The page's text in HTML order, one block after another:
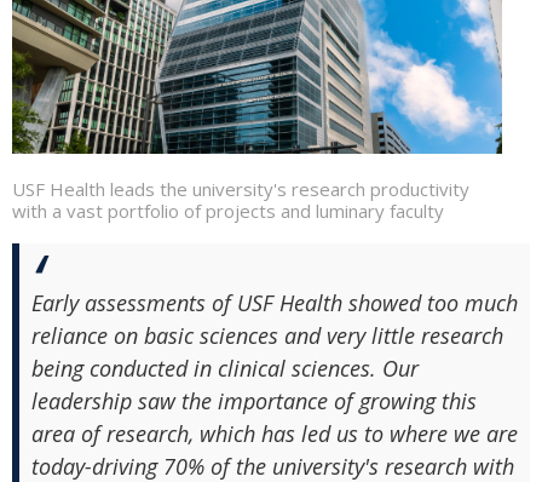
USF Health leads the university's research productivity
with a vast portfolio of projects and luminary faculty
Early assessments of USF Health showed too much
reliance on basic sciences and very little research
being conducted in clinical sciences. Our
leadership saw the importance of growing this
area of research, which has led us to where we are
today-driving 70% of the university's research with